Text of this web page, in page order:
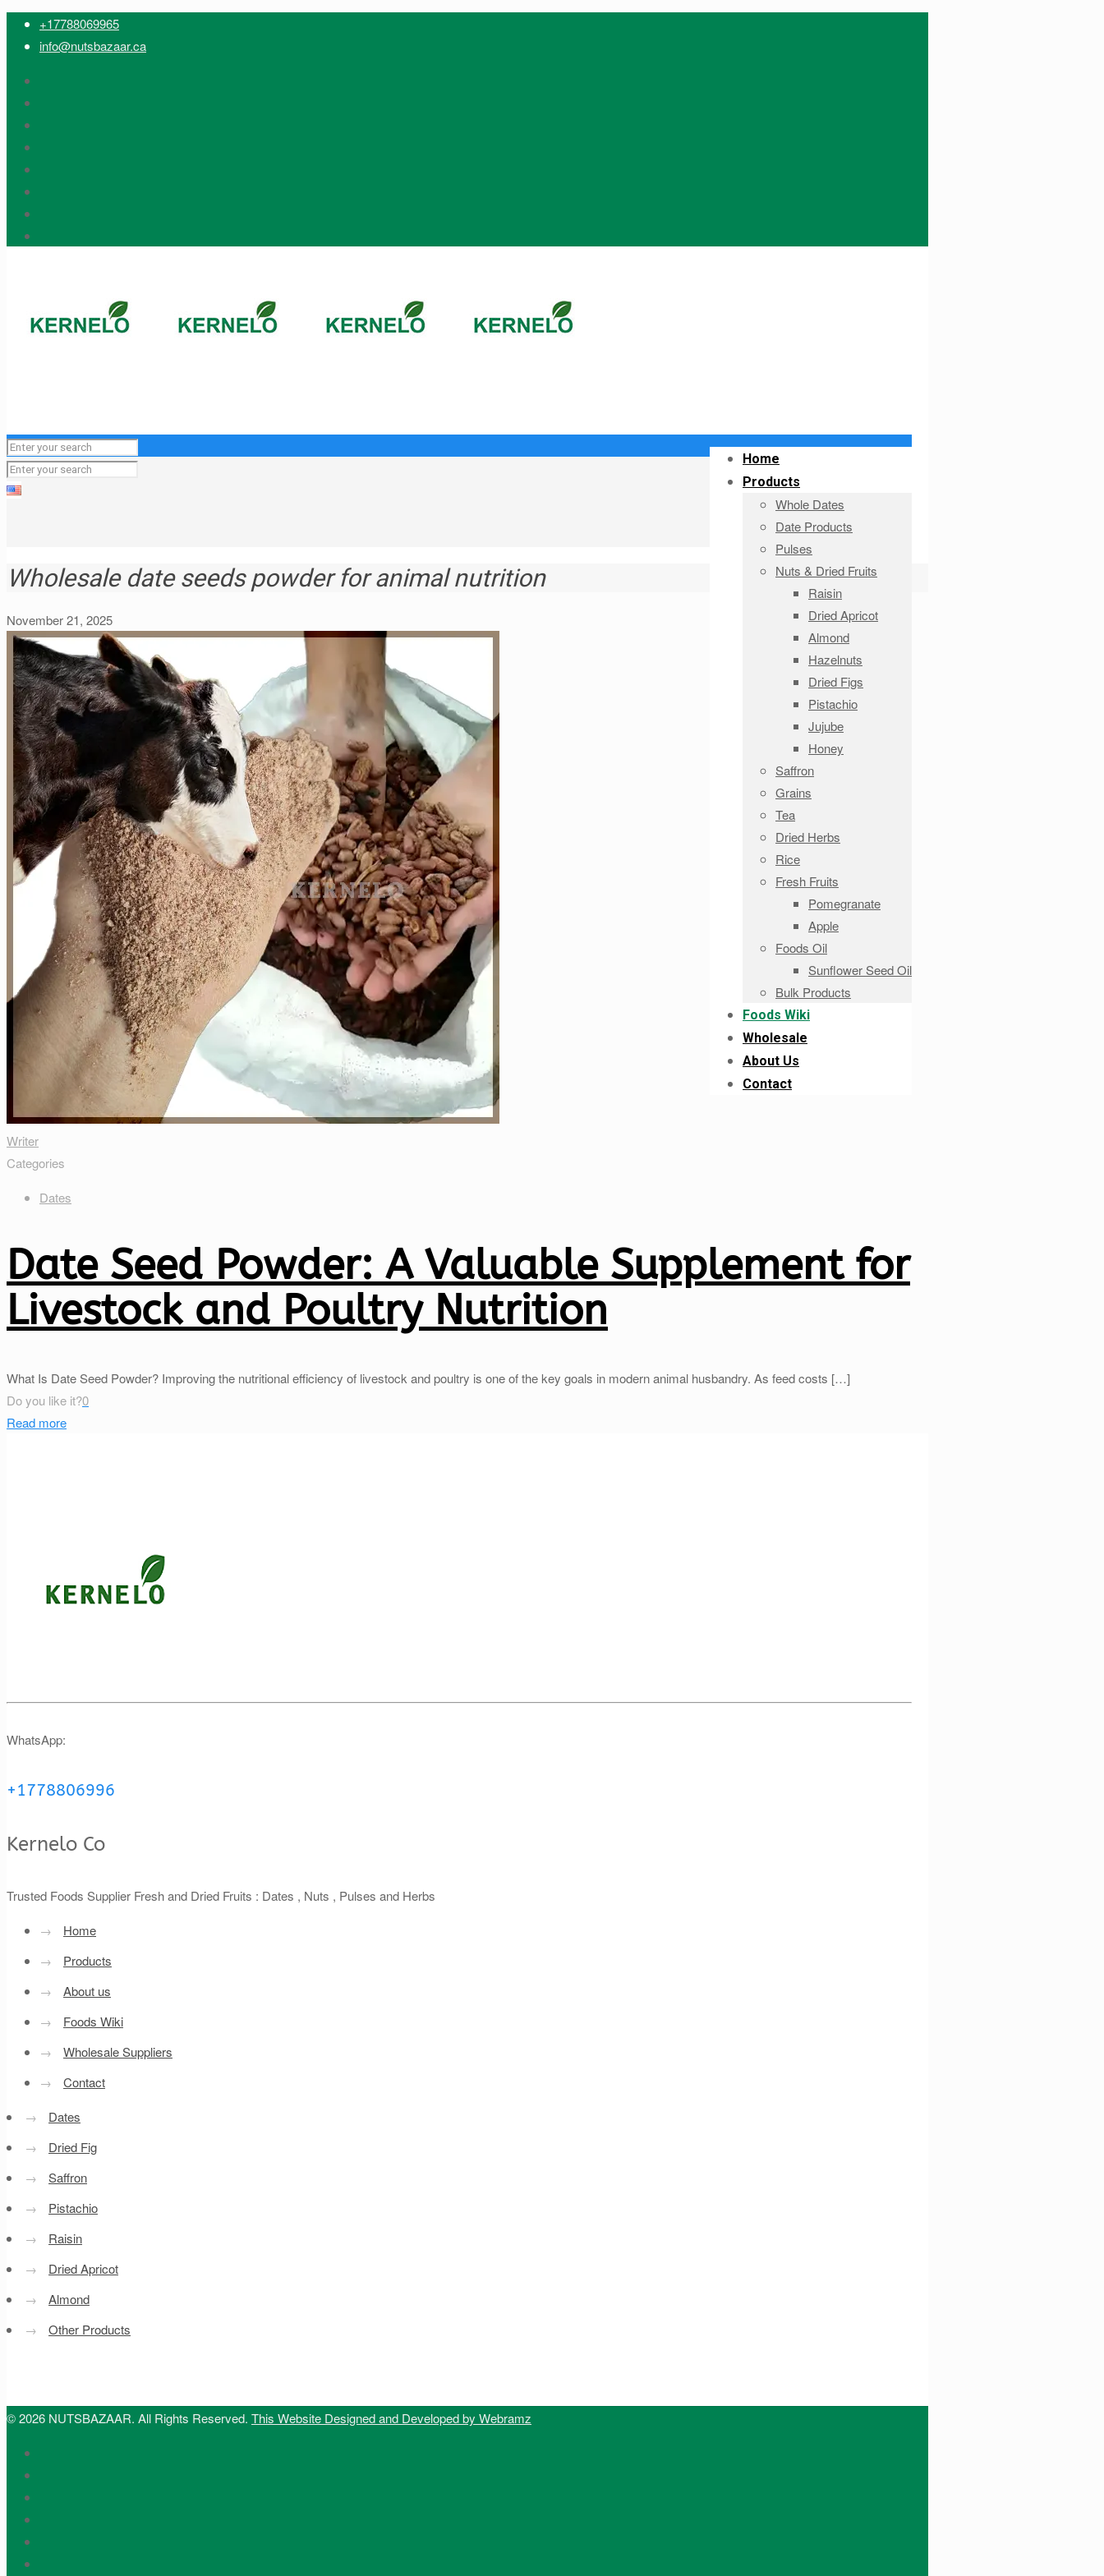
+17788069965
info@nutsbazaar.ca
Home
Products
Whole Dates
Date Products
Pulses
Nuts & Dried Fruits
Raisin
Dried Apricot
Almond
Hazelnuts
Dried Figs
Pistachio
Jujube
Honey
Saffron
Grains
Tea
Dried Herbs
Rice
Fresh Fruits
Pomegranate
Apple
Foods Oil
Sunflower Seed Oil
Bulk Products
Foods Wiki
Wholesale
About Us
Contact
Wholesale date seeds powder for animal nutrition
November 21, 2025
Writer
Categories
Dates
Date Seed Powder: A Valuable Supplement for
Livestock and Poultry Nutrition
What Is Date Seed Powder? Improving the nutritional efficiency of livestock and poultry is one of the key goals in modern animal husbandry. As feed costs […]
Do you like it?0
Read more
WhatsApp:
+1778806996
Kernelo Co
Trusted Foods Supplier Fresh and Dried Fruits : Dates , Nuts , Pulses and Herbs
→
Home
→
Products
→
About us
→
Foods Wiki
→
Wholesale Suppliers
→
Contact
→
Dates
→
Dried Fig
→
Saffron
→
Pistachio
→
Raisin
→
Dried Apricot
→
Almond
→
Other Products
© 2026 NUTSBAZAAR. All Rights Reserved. This Website Designed and Developed by Webramz